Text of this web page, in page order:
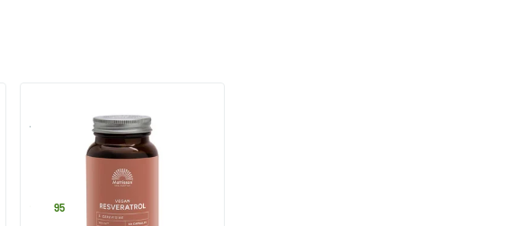
Absolute Resveratrol
60 Plant-based capsules
Mattisson Healthstyle
95